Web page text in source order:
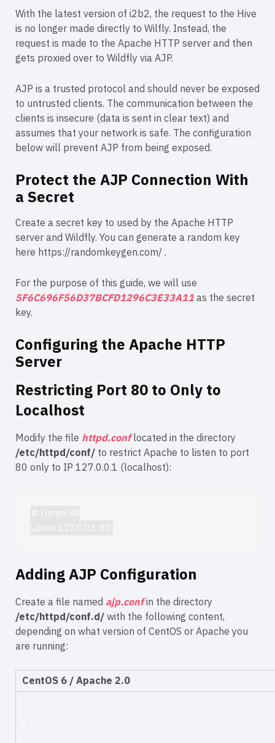
With the latest version of i2b2, the request to the Hive
is no longer made directly to Wilfly. Instead, the
request is made to the Apache HTTP server and then
gets proxied over to Wildfly via AJP.
AJP is a trusted protocol and should never be exposed
to untrusted clients. The communication between the
clients is insecure (data is sent in clear text) and
assumes that your network is safe. The configuration
below will prevent AJP from being exposed.
Protect the AJP Connection With
a Secret
Create a secret key to used by the Apache HTTP
server and Wildfly. You can generate a random key
here https://randomkeygen.com/.
For the purpose of this guide, we will use
5F6C696F56D37BCFD1296C3E33A11as the secret
key.
Configuring the Apache HTTP
Server
Restricting Port 80 to Only to
Localhost
Modify the file httpd.conflocated in the directory
/etc/httpd/conf/ to restrict Apache to listen to port
80 only to IP 127.0.0.1 (localhost):
# Listen 80
Listen 127.0.0.1:80
Adding AJP Configuration
Create a file named ajp.confin the directory
/etc/httpd/conf.d/with the following content,
depending on what version of CentOS or Apache you
are running:
CentOS 6 / Apache 2.0